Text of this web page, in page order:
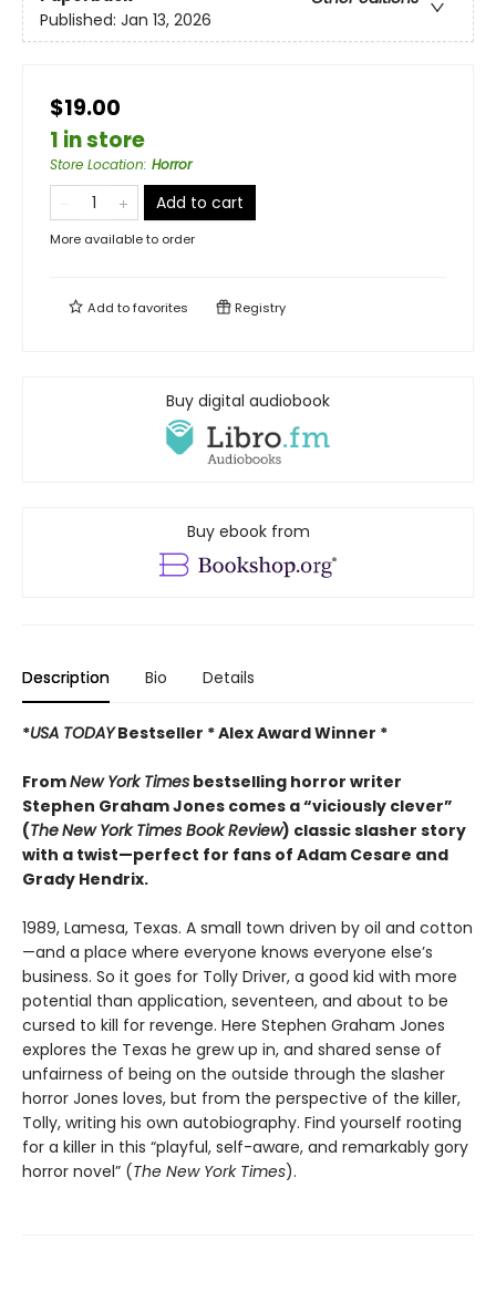
Published: Jan 13, 2026
$19.00
1 in store
Store Location: Horror
Add to cart
More available to order
Add tofavorites Registry
Buy digital audiobook
Buy ebook from
Description Bio Details
*USA TODAYBestseller * Alex Award Winner *
FromNew York Times bestselling horror writer
Stephen Graham Jones comes a “viciously clever”
(TheNew York Times Book Review) classic slasher story
with a twist—perfect for fans of Adam Cesare and
Grady Hendrix.
1989, Lamesa, Texas. A small town driven by oil and cotton
—and a place where everyone knows everyone else’s
business. So it goes for Tolly Driver, a good kid with more
potential than application, seventeen, and about to be
cursed to kill for revenge. Here Stephen Graham Jones
explores the Texas he grew up in, and shared sense of
unfairness of being on the outside through the slasher
horror Jones loves, but from the perspective of the killer,
Tolly, writing his own autobiography. Find yourself rooting
for a killer in this “playful, self-aware, and remarkably gory
horror novel” (The New York Times).